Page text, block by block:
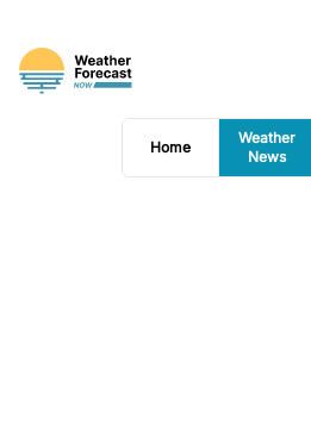
Home
Weather
News